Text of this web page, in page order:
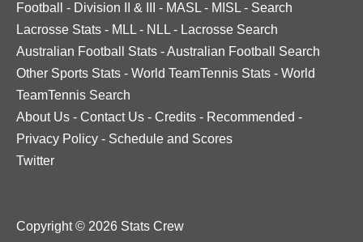
Football
- Division II & III - MASL - MISL - Search
Lacrosse Stats - MLL - NLL - Lacrosse Search
Australian Football Stats -Australian Football Search
Other Sports Stats - World TeamTennis Stats - World
TeamTennis Search
About Us - Contact Us - Credits - Recommended -
Privacy Policy - Schedule and Scores
Twitter
Copyright © 2026 Stats Crew